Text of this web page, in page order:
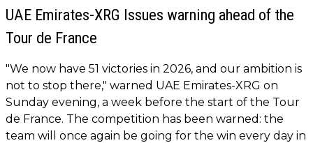
UAE Emirates-XRG Issues warning ahead of the
Tour de France
"We now have 51 victories in 2026, and our ambition is
not to stop there," warned UAE Emirates-XRG on
Sunday evening, a week before the start of the Tour
de France. The competition has been warned: the
team will once again be going for the win every day in